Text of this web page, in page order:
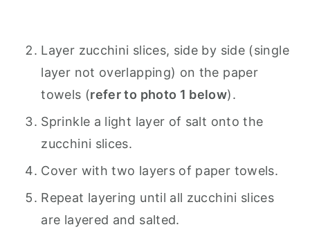
Layer zucchini slices, side by side (single
layer not overlapping) on the paper
towels (refer to photo 1 below).
Sprinkle a light layer of salt onto the
zucchini slices.
Cover with two layers of paper towels.
Repeat layering until all zucchini slices
are layered and salted.